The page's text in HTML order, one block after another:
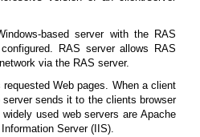
based server with the RAS
RAS server allows RAS
via the RAS server.
Web pages. When a client
sends it to the clients browser
used web servers are Apache
Server (IIS).